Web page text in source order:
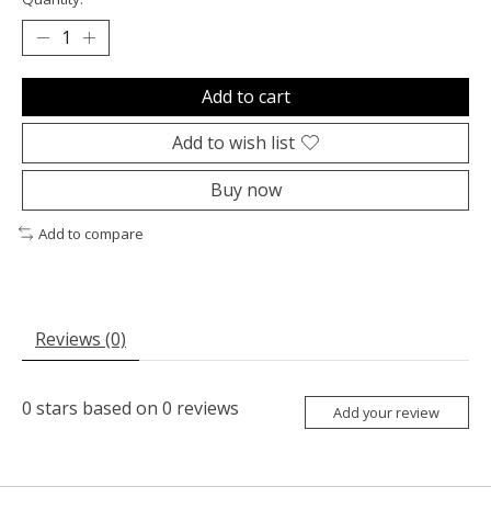
Add to cart
Add to wish list
Buy now
Add to compare
Reviews (0)
0 stars based on 0 reviews Add your review